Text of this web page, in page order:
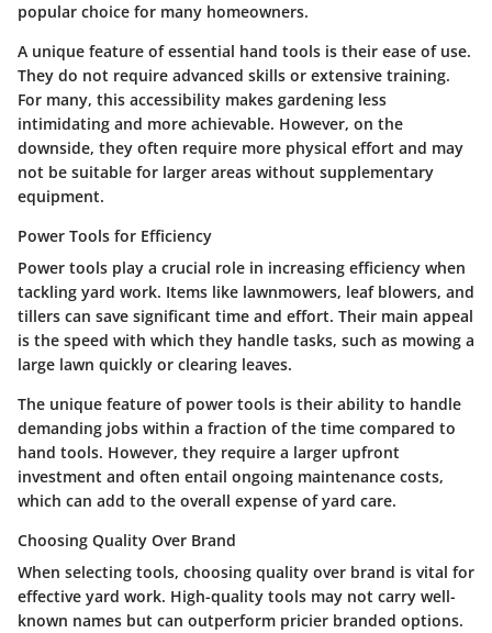
popular choice for many homeowners.
A unique feature of essential hand tools is their ease of use.
They do not require advanced skills or extensive training.
For many, this accessibility makes gardening less
intimidating and more achievable. However, on the
downside, they often require more physical effort and may
not be suitable for larger areas without supplementary
equipment.
Power Tools for Efficiency
Power tools play a crucial role in increasing efficiency when
tackling yard work. Items like lawnmowers, leaf blowers, and
tillers can save significant time and effort. Their main appeal
is the speed with which they handle tasks, such as mowing a
large lawn quickly or clearing leaves.
The unique feature of power tools is their ability to handle
demanding jobs within a fraction of the time compared to
hand tools. However, they require a larger upfront
investment and often entail ongoing maintenance costs,
which can add to the overall expense of yard care.
Choosing Quality Over Brand
When selecting tools, choosing quality over brand is vital for
effective yard work. High-quality tools may not carry well-
known names but can outperform pricier branded options.